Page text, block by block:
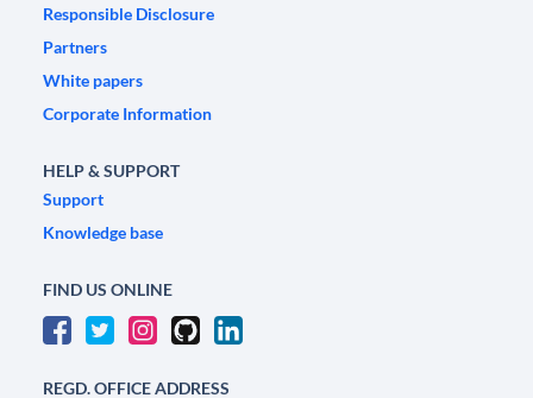
Responsible Disclosure
Partners
White papers
Corporate Information
HELP & SUPPORT
Support
Knowledge base
FIND US ONLINE
REGD. OFFICE ADDRESS